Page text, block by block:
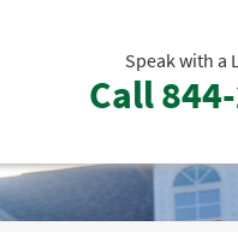
Speak with a
Call